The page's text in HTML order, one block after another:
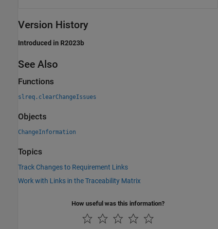
Version History
Introduced in R2023b
See Also
Functions
slreq.clearChangeIssues
Objects
ChangeInformation
Topics
Track Changes to Requirement Links
Work with Links in the Traceability Matrix
How useful was this information?